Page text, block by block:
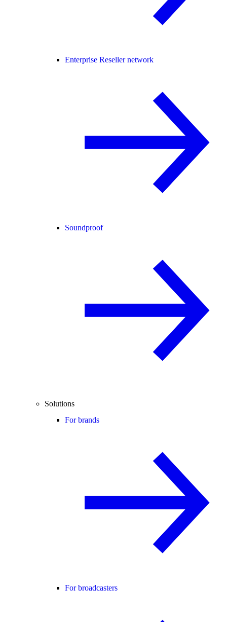
Enterprise Reseller network
Soundproof
Solutions
For brands
For broadcasters